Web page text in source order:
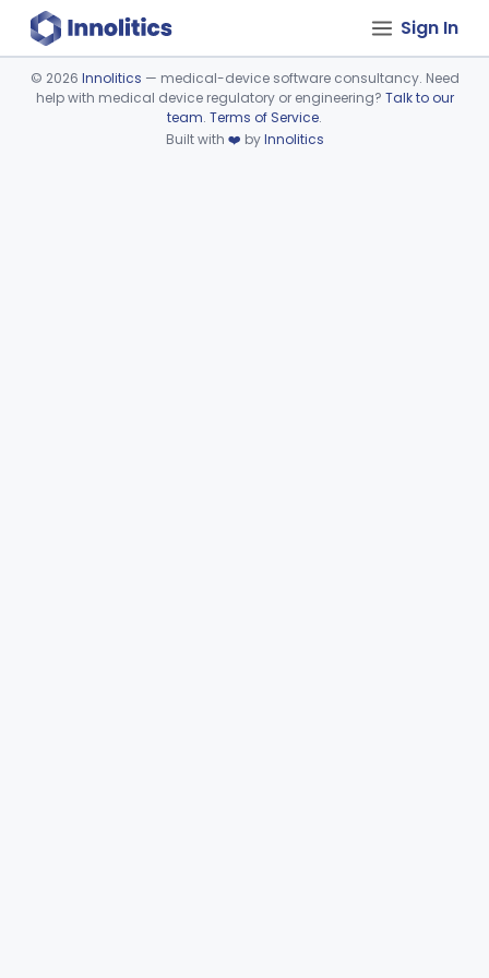
Sign In
Device viewer failed to load.
© 2026 Innolitics — medical-device software consultancy. Need
help with medical device regulatory or engineering? Talk to our
team. Terms of Service.
Built with ❤️ byInnolitics